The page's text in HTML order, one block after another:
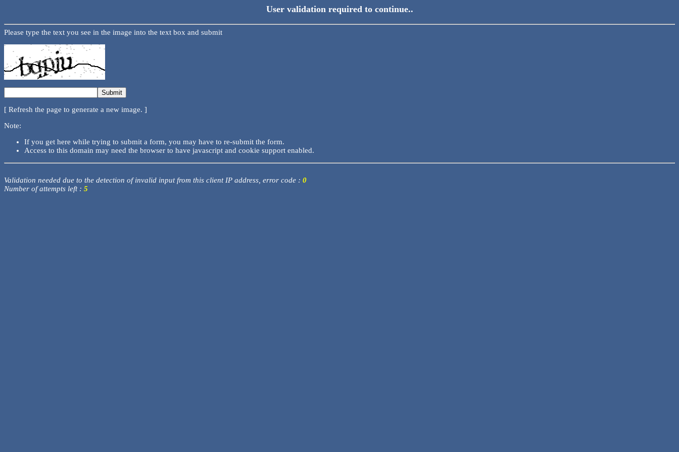
User validation required to continue..
Please type the text you see in the image into the text box and submit
[ Refresh the page to generate a new image. ]
Note:
If you get here while trying to submit a form, you may have to re-submit the form.
Access to this domain may need the browser to have javascript and cookie support enabled.
Validation needed due to the detection of invalid input from this client IP address, error code : 0
Number of attempts left : 5